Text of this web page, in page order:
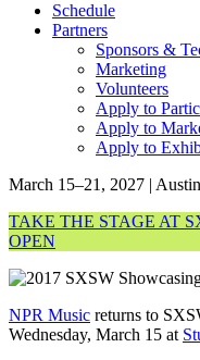
Schedule
Partners
Sponsors &
Marketing
Volunteers
Apply to
Apply to
Apply to
March 15–21, 2027 | Austin
TAKE THE STAGE AT
OPEN
NPR Music returns to
Wednesday, March 15 at